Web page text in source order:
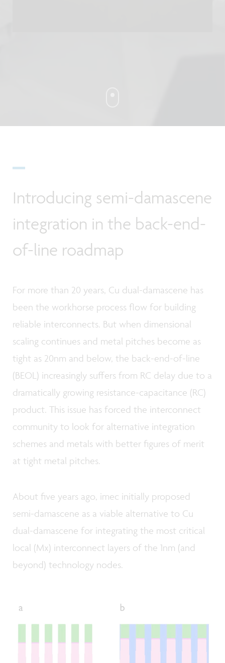
Introducing semi-damascene
integration in the back-end-
of-line roadmap
For more than 20 years, Cu dual-damascene has
been the workhorse process flow for building
reliable interconnects. But when dimensional
scaling continues and metal pitches become as
tight as 20nm and below, the back-end-of-line
(BEOL) increasingly suffers from RC delay due to a
dramatically growing resistance-capacitance (RC)
product. This issue has forced the interconnect
community to look for alternative integration
schemes and metals with better figures of merit
at tight metal pitches.
About five years ago, imec initially proposed
semi-damascene as a viable alternative to Cu
dual-damascene for integrating the most critical
local (Mx) interconnect layers of the 1nm (and
beyond) technology nodes.